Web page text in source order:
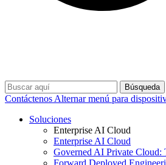
Búsqueda
Contáctenos Alternar menú para
Soluciones
Enterprise AI Cloud
Enterprise AI Cloud
Governed AI Private Cloud: